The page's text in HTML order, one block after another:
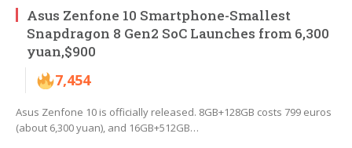
Asus Zenfone 10 Smartphone-Smallest
Snapdragon 8 Gen2 SoC Launches from 6,300
yuan,$900
7,454
Asus Zenfone 10 is officially released. 8GB+128GB costs 799 euros
(about 6,300 yuan), and 16GB+512GB…